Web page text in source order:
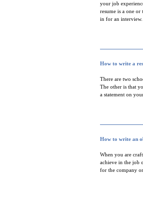
your job
resume is a one
in for an interview.
How to write a
There are two
The other is that
a statement on
How to write an
When you are
achieve in the job
for the company or